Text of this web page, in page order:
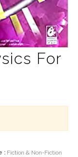
For
: Fiction & Non-Fiction